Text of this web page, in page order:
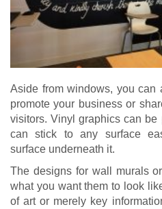
Aside from windows, you
promote your business or
visitors. Vinyl graphics can be
can stick to any surface
surface underneath it.
The designs for wall murals
what you want them to look
of art or merely key